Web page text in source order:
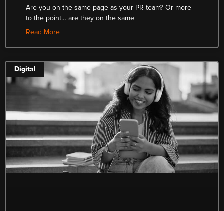
Are you on the same page as your PR team? Or more
to the point… are they on the same
Read More
Digital